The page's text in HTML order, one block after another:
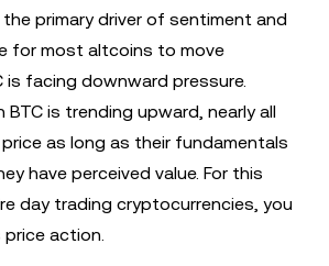
primary driver of sentiment and
for most altcoins to move
is facing downward pressure.
BTC is trending upward, nearly all
as long as their fundamentals
have perceived value. For this
day trading cryptocurrencies, you
price action.